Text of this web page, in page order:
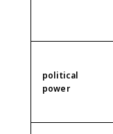
political
power